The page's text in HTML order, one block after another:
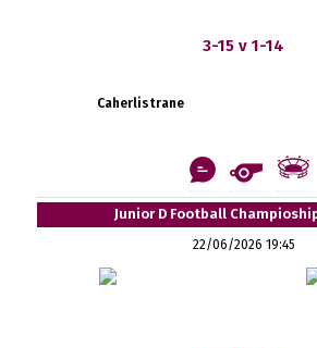
3-15 v 1-14
Caherlistrane
Junior D Football
22/06/2026 19:45